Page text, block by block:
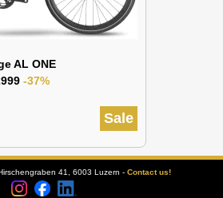
AL ONE
-37%
Sale
41, 6003 Luzern - Contact us!